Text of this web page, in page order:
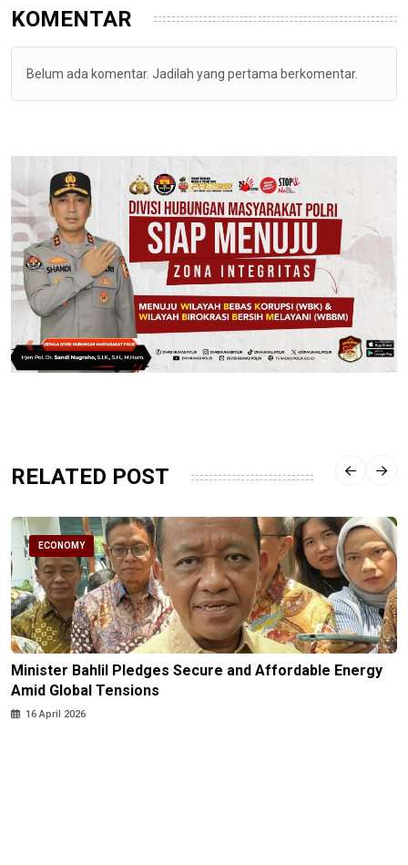
KOMENTAR
Belum ada komentar. Jadilah yang pertama berkomentar.
RELATED POST
ECONOMY
Minister Bahlil Pledges Secure and Affordable Energy
Amid Global Tensions
16 April 2026